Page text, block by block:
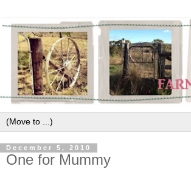
December 5, 2010
One for Mummy